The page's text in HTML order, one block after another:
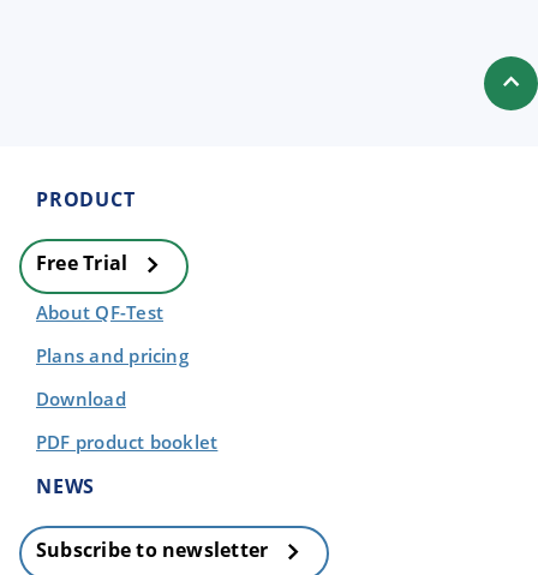
PRODUCT
Free Trial
About QF-Test
Plans and pricing
Download
PDF product booklet
NEWS
Subscribe to newsletter